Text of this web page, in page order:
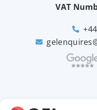
VAT